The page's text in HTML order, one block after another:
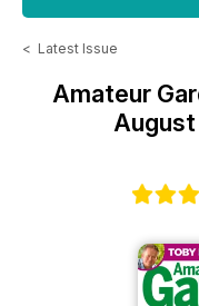
< Latest Issue
Amateur